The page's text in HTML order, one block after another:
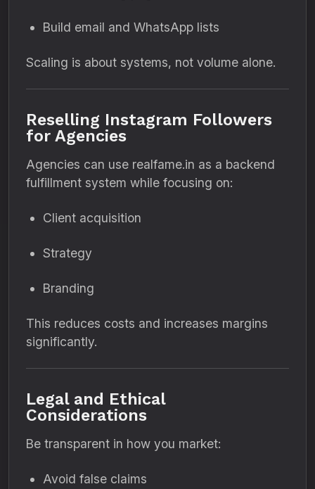
Build email and WhatsApp lists
Scaling is about systems, not volume alone.
Reselling Instagram Followers
for Agencies
Agencies can use realfame.in as a backend
fulfillment system while focusing on:
Client acquisition
Strategy
Branding
This reduces costs and increases margins
significantly.
Legal and Ethical
Considerations
Be transparent in how you market:
Avoid false claims